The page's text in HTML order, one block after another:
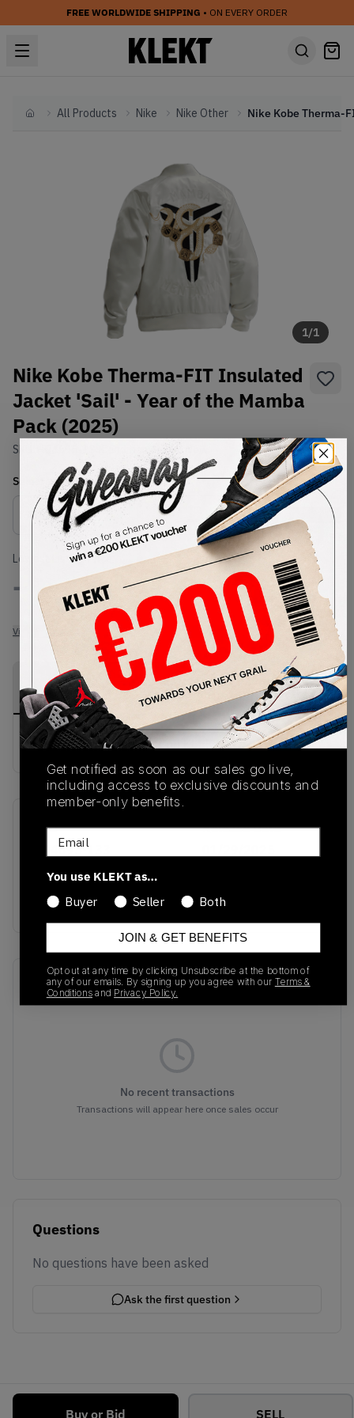
FREE WORLDWIDE SHIPPING • ON EVERY ORDER
HomeAll Products Nike Nike Other
1/1
Nike Kobe Therma-FIT Insulated
Jacket 'Sail' - Year of the Mamba
Pack (2025)
SKU: Condition: Brand New
Select US-MENSize
Size Guide
Lowest Listing Price
-
View all listings
Highest Bid
-
View all bids
Buy or Bid SELL
PRODUCT
DESCRIPTION
SHIPPING
INFORMATION
AUTHENTICATION
PROCESS
Buy & sell this product on KLEKT.
SKU
HQ4695-133
Release Date
Colorway
Sail/Black
Recent Transactions(0)
No recent transactions
Transactions will appear here once sales occur
Questions
No questions have been asked
Ask the first question
Get notified as soon as our sales go live,
including access to exclusive discounts and
member-only benefits.
Email
You use KLEKT as…
Buyer
Seller Both
JOIN & GET BENEFITS
Opt out at any time by clicking Unsubscribe at the bottom of
any of our emails. By signing up you agree with our Terms &
Conditionsand Privacy Policy.